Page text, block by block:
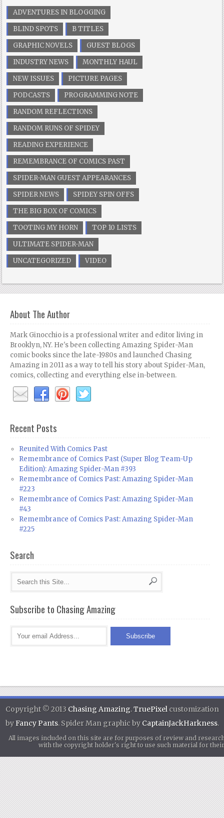
ADVENTURES IN BLOGGING
BLIND SPOTS
B TITLES
GRAPHIC NOVELS
GUEST BLOGS
INDUSTRY NEWS
MONTHLY HAUL
NEW ISSUES
PICTURE PAGES
PODCASTS
PROGRAMMING NOTE
RANDOM REFLECTIONS
RANDOM RUNS OF SPIDEY
READING EXPERIENCE
REMEMBRANCE OF COMICS PAST
SPIDER-MAN GUEST APPEARANCES
SPIDER NEWS
SPIDEY SPIN OFFS
THE BIG BOX OF COMICS
TOOTING MY HORN
TOP 10 LISTS
ULTIMATE SPIDER-MAN
UNCATEGORIZED
VIDEO
About The Author
Mark Ginocchio is a professional writer and editor living in
Brooklyn, NY. He's been collecting Amazing Spider-Man
comic books since the late-1980s and launched Chasing
Amazing in 2011 as a way to tell his story about Spider-Man,
comics, collecting and everything else in-between.
Recent Posts
Reunited With Comics Past
Remembrance of Comics Past (Super Blog Team-Up
Edition): Amazing Spider-Man #393
Remembrance of Comics Past: Amazing Spider-Man
#223
Remembrance of Comics Past: Amazing Spider-Man
#43
Remembrance of Comics Past: Amazing Spider-Man
#225
Search
Subscribe to Chasing Amazing
Copyright © 2013 Chasing Amazing.TruePixel customization
byFancy Pants. Spider Man graphic by CaptainJackHarkness.
All images included on this site are for purposes of review and
with the copyright holder's right to use such material for